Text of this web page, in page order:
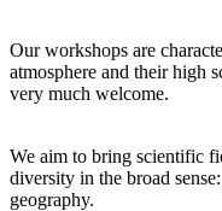
Our workshops are
atmosphere and their high
very much welcome.
We aim to bring scientific
diversity in the broad
geography.